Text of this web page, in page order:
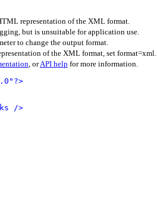
representation of the XML format.
but is unsuitable for application use.
to change the output format.
of the XML format, set format=xml.
, orAPI help for more information.
/>